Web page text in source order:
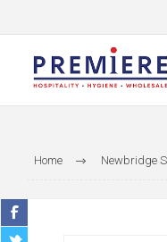
Home Newbridge